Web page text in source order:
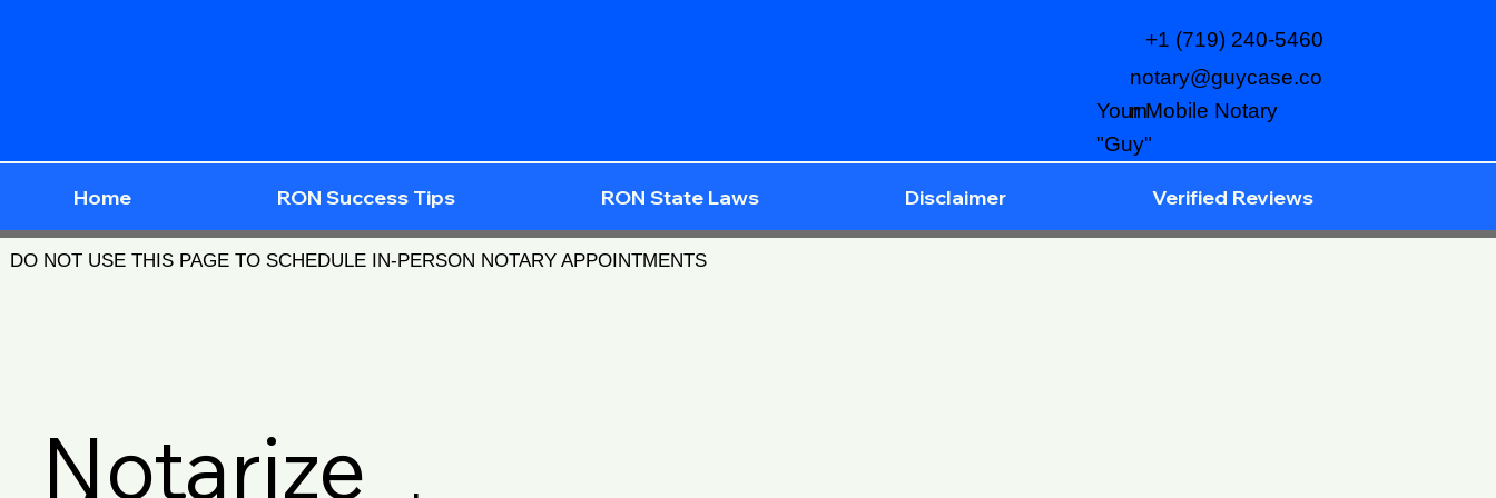
notary@guycase.co
m
+1 (719) 240-5460
Your Mobile Notary
"Guy"
Home RON Success Tips RON State Laws Disclaimer Verified Reviews
DO NOT USE THIS PAGE TO SCHEDULE IN-PERSON NOTARY APPOINTMENTS
Notarize